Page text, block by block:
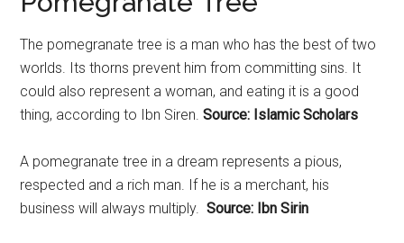
The pomegranate tree is a man who has the best of two
worlds. Its thorns prevent him from committing sins. It
could also represent a woman, and eating it is a good
thing, according to Ibn Siren. Source: Islamic Scholars
A pomegranatetree in a dream represents a pious,
respected and a rich man. If he is a merchant, his
business will always multiply. Source: Ibn Sirin